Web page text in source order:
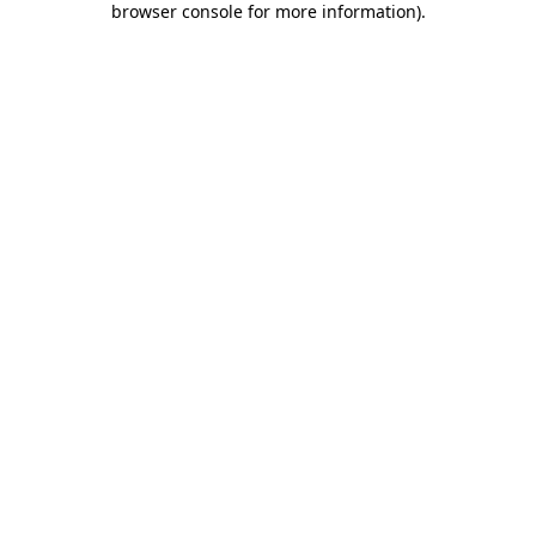
browser console for more information).